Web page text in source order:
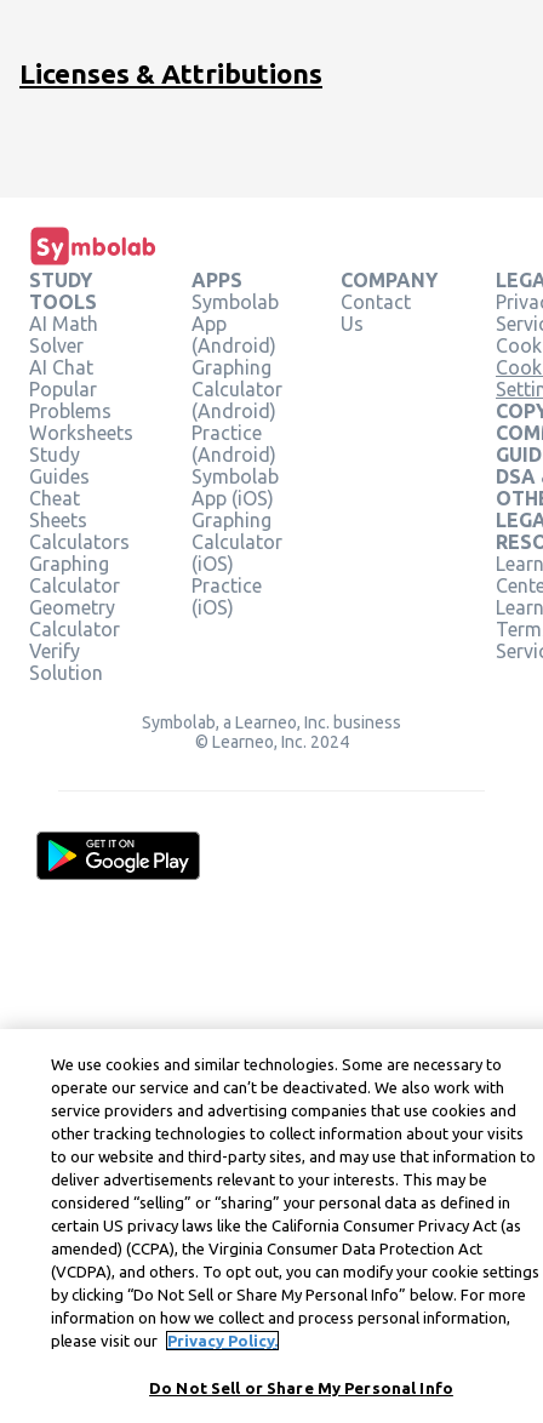
Licenses & Attributions
STUDY
TOOLS
AI Math
Solver
AI Chat
Popular
Problems
Worksheets
Study
Guides
Cheat
Sheets
Calculators
Graphing
Calculator
Geometry
Calculator
Verify
Solution
APPS
Symbolab
App
(Android)
Graphing
Calculator
(Android)
Practice
(Android)
Symbolab
App (iOS)
Graphing
Calculator
(iOS)
Practice
(iOS)
COMPANY
Contact
Us
DSA
Symbolab, a Learneo, Inc. business
© Learneo, Inc. 2024
We use cookies and similar technologies. Some are necessary to
operate our service and can’t be deactivated. We also work with
service providers and advertising companies that use cookies and
other tracking technologies to collect information about your visits
to our website and third-party sites, and may use that information to
deliver advertisements relevant to your interests. This may be
considered “selling” or “sharing” your personal data as defined in
certain US privacy laws like the California Consumer Privacy Act (as
amended) (CCPA), the Virginia Consumer Data Protection Act
(VCDPA), and others. To opt out, you can modify your cookie settings
by clicking “Do Not Sell or Share My Personal Info” below. For more
information on how we collect and process personal information,
please visit our
Privacy Policy.
Do Not Sell or Share My Personal Info